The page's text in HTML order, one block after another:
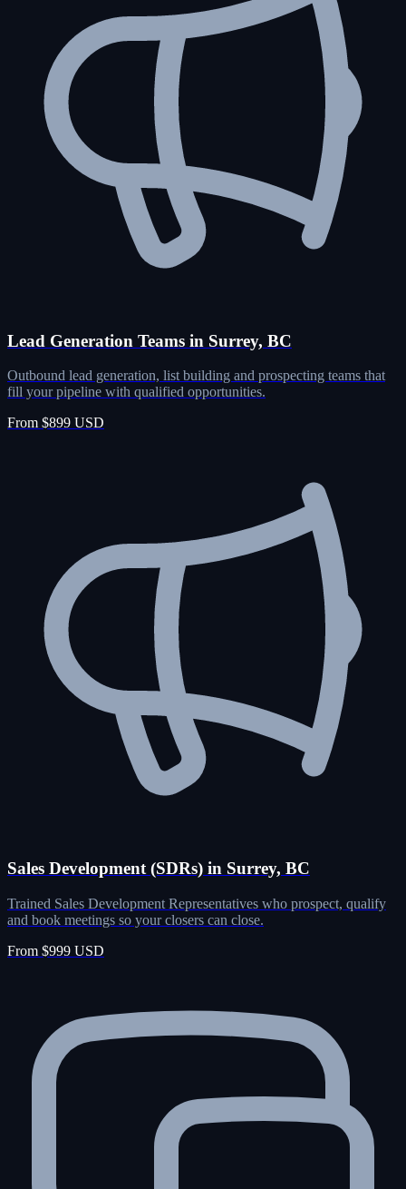
Lead Generation Teams in Surrey, BC
Outbound lead generation, list building and prospecting teams that
fill your pipeline with qualified opportunities.
From $899 USD
Sales Development (SDRs) in Surrey, BC
Trained Sales Development Representatives who prospect, qualify
and book meetings so your closers can close.
From $999 USD